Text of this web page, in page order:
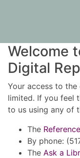
Welcome
Digital
Your access to
limited. If you feel
to us using any of
The
By phone:
The Ask a